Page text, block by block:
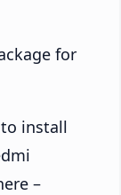
for
install
–